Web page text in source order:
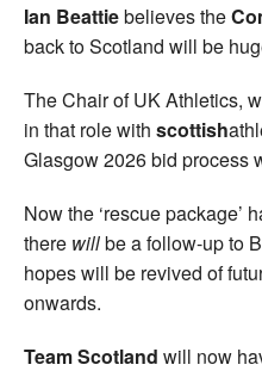
Ian Beattiebelieves the
back to Scotland will be
The Chair of UK Athletics,
in that role with scottish
Glasgow 2026 bid process
Now the ‘rescue package’
there willbe a follow-up to
hopes will be revived of
onwards.
Team Scotland will now